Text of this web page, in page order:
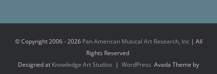
© Copyright 2006 -2026 Pan American Musical Art Research, Inc | All
Rights Reserved
Designed at Knowledge Art Studios | WordPress Avada Theme by